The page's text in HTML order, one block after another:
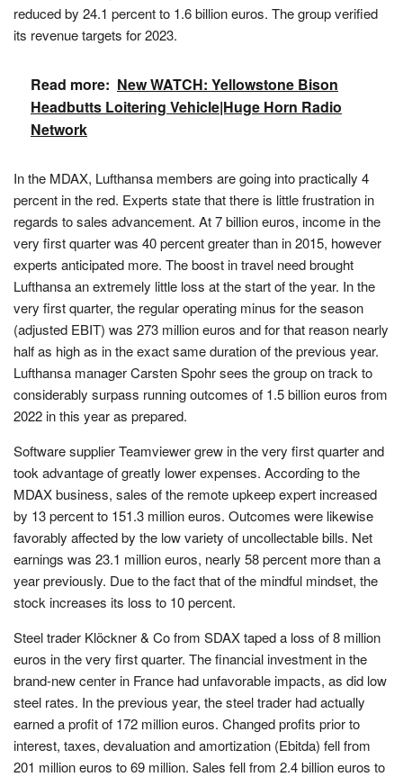
reduced by 24.1 percent to 1.6 billion euros. The group verified
its revenue targets for 2023.
Read more: New WATCH: Yellowstone Bison
Headbutts Loitering Vehicle|Huge Horn Radio
Network
In the MDAX, Lufthansa members are going into practically 4
percent in the red. Experts state that there is little frustration in
regards to sales advancement. At 7 billion euros, income in the
very first quarter was 40 percent greater than in 2015, however
experts anticipated more. The boost in travel need brought
Lufthansa an extremely little loss at the start of the year. In the
very first quarter, the regular operating minus for the season
(adjusted EBIT) was 273 million euros and for that reason nearly
half as high as in the exact same duration of the previous year.
Lufthansa manager Carsten Spohr sees the group on track to
considerably surpass running outcomes of 1.5 billion euros from
2022 in this year as prepared.
Software supplier Teamviewer grew in the very first quarter and
took advantage of greatly lower expenses. According to the
MDAX business, sales of the remote upkeep expert increased
by 13 percent to 151.3 million euros. Outcomes were likewise
favorably affected by the low variety of uncollectable bills. Net
earnings was 23.1 million euros, nearly 58 percent more than a
year previously. Due to the fact that of the mindful mindset, the
stock increases its loss to 10 percent.
Steel trader Klöckner & Co from SDAX taped a loss of 8 million
euros in the very first quarter. The financial investment in the
brand-new center in France had unfavorable impacts, as did low
steel rates. In the previous year, the steel trader had actually
earned a profit of 172 million euros. Changed profits prior to
interest, taxes, devaluation and amortization (Ebitda) fell from
201 million euros to 69 million. Sales fell from 2.4 billion euros to